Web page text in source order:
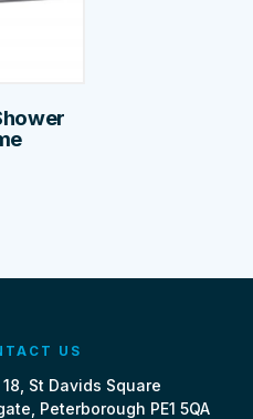
US
St Davids Square
Peterborough PE1 5QA